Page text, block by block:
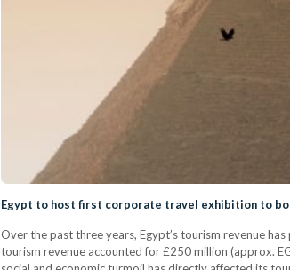
Egypt to host first corporate travel exhibition to
Over the past three years, Egypt’s tourism revenue
tourism revenue accounted for £250 million (approx.